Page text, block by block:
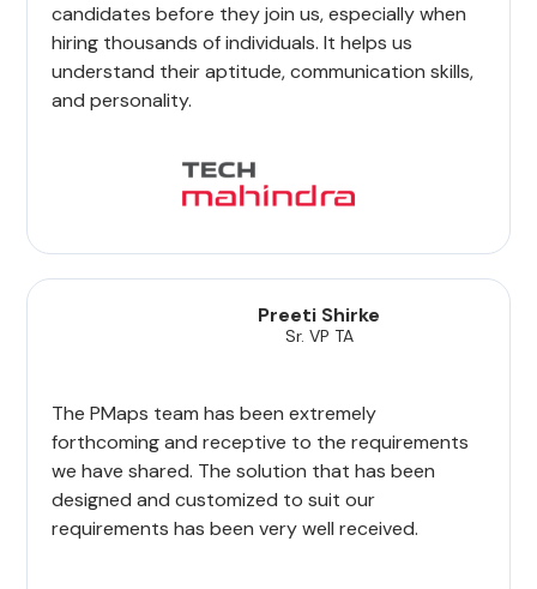
candidates before they join us, especially when
hiring thousands of individuals. It helps us
understand their aptitude, communication skills,
and personality.
Preeti Shirke
Sr. VP TA
The PMaps team has been extremely
forthcoming and receptive to the requirements
we have shared. The solution that has been
designed and customized to suit our
requirements has been very well received.